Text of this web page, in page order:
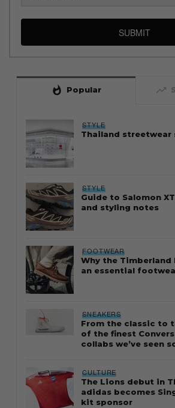
SUBMIT
whatshot Popular trending_up
STYLE
Thailand streetwear
STYLE
Guide to Salomon
and styling notes
FOOTWEAR
Why the Timberland
an essential
SNEAKERS
From the classic to
of the finest
collabs we’ve seen
CULTURE
The Lions debut in
adidas becomes
kit sponsor